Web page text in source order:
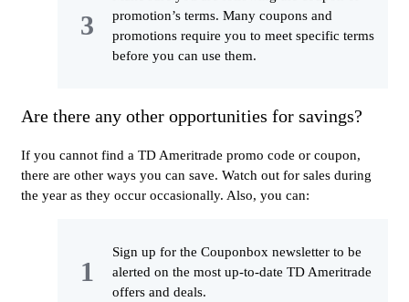
promotion’s terms. Many coupons and
promotions require you to meet specific terms
before you can use them.
Are there any other opportunities for savings?
If you cannot find a TD Ameritrade promo code or coupon,
there are other ways you can save. Watch out for sales during
the year as they occur occasionally. Also, you can:
Sign up for the Couponbox newsletter to be
alerted on the most up-to-date TD Ameritrade
offers and deals.